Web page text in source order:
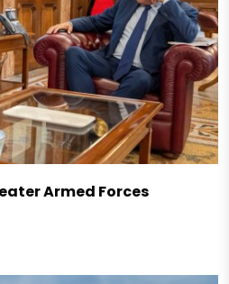
Armed Forces